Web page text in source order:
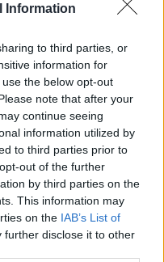
Information
to third parties, or
information for
the below opt-out
note that after your
continue seeing
information utilized by
to third parties prior to
out of the further
by third parties on the
This information may
on the IAB’s List of
further disclose it to other
sing the vocals and
I couldn’t sing
Cosha said of
the take on the
and sing through